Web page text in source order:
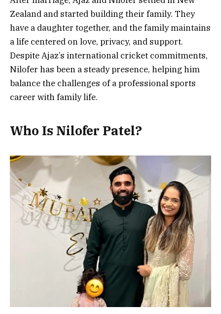
Zealand and started building their family. They
have a daughter together, and the family maintains
a life centered on love, privacy, and support.
Despite Ajaz’s international cricket commitments,
Nilofer has been a steady presence, helping him
balance the challenges of a professional sports
career with family life.
Who Is Nilofer Patel?